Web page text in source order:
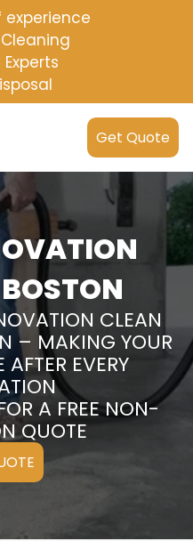
experience
Get Quote
CLEAN
– MAKING YOUR
AFTER EVERY
A FREE NON-
QUOTE